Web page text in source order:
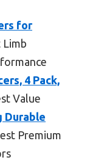
for
Limb
4 Pack,
Value
Durable
Premium